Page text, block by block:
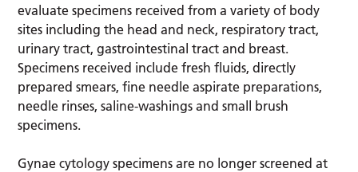
evaluate specimens received from a variety of body
sites including the head and neck, respiratory tract,
urinary tract, gastrointestinal tract and breast.
Specimens received include fresh fluids, directly
prepared smears, fine needle aspirate preparations,
needle rinses, saline-washings and small brush
specimens.
Gynae cytology specimens are no longer screened at